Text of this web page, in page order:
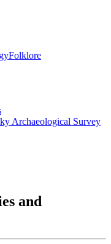
Folklore
Archaeological Survey
and